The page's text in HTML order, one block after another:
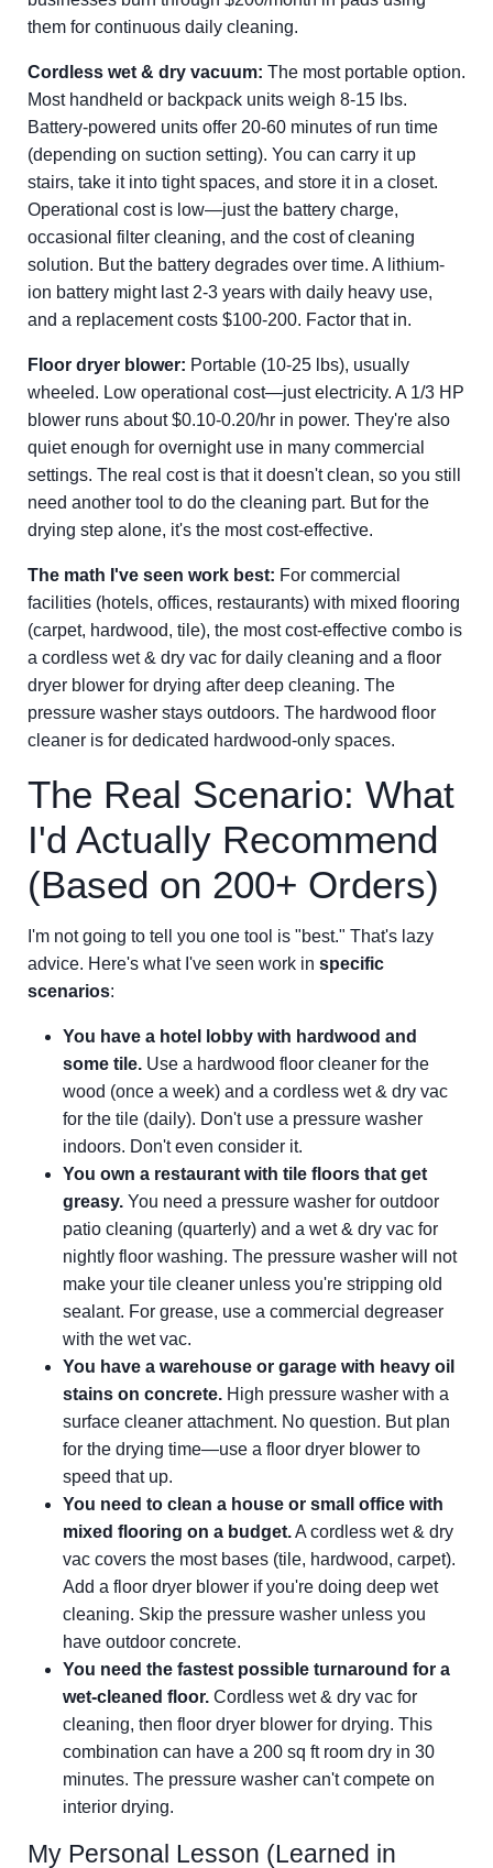
them for continuous daily cleaning.
Cordless wet & dry vacuum: The most portable option.
Most handheld or backpack units weigh 8-15 lbs.
Battery-powered units offer 20-60 minutes of run time
(depending on suction setting). You can carry it up
stairs, take it into tight spaces, and store it in a closet.
Operational cost is low—just the battery charge,
occasional filter cleaning, and the cost of cleaning
solution. But the battery degrades over time. A lithium-
ion battery might last 2-3 years with daily heavy use,
and a replacement costs $100-200. Factor that in.
Floor dryer blower: Portable (10-25 lbs), usually
wheeled. Low operational cost—just electricity. A 1/3 HP
blower runs about $0.10-0.20/hr in power. They're also
quiet enough for overnight use in many commercial
settings. The real cost is that it doesn't clean, so you still
need another tool to do the cleaning part. But for the
drying step alone, it's the most cost-effective.
The math I've seen work best: For commercial
facilities (hotels, offices, restaurants) with mixed flooring
(carpet, hardwood, tile), the most cost-effective combo is
a cordless wet & dry vac for daily cleaning and a floor
dryer blower for drying after deep cleaning. The
pressure washer stays outdoors. The hardwood floor
cleaner is for dedicated hardwood-only spaces.
The Real Scenario: What
I'd Actually Recommend
(Based on 200+ Orders)
I'm not going to tell you one tool is "best." That's lazy
advice. Here's what I've seen work in specific
scenarios:
You have a hotel lobby with hardwood and
some tile. Use a hardwood floor cleaner for the
wood (once a week) and a cordless wet & dry vac
for the tile (daily). Don't use a pressure washer
indoors. Don't even consider it.
You own a restaurant with tile floors that get
greasy. You need a pressure washer for outdoor
patio cleaning (quarterly) and a wet & dry vac for
nightly floor washing. The pressure washer will not
make your tile cleaner unless you're stripping old
sealant. For grease, use a commercial degreaser
with the wet vac.
You have a warehouse or garage with heavy oil
stains on concrete. High pressure washer with a
surface cleaner attachment. No question. But plan
for the drying time—use a floor dryer blower to
speed that up.
You need to clean a house or small office with
mixed flooring on a budget.A cordless wet & dry
vac covers the most bases (tile, hardwood, carpet).
Add a floor dryer blower if you're doing deep wet
cleaning. Skip the pressure washer unless you
have outdoor concrete.
You need the fastest possible turnaround for a
wet-cleaned floor. Cordless wet & dry vac for
cleaning, then floor dryer blower for drying. This
combination can have a 200 sq ft room dry in 30
minutes. The pressure washer can't compete on
interior drying.
My Personal Lesson (Learned in